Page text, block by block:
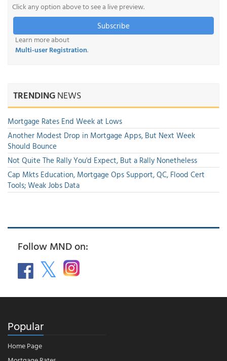
Click any option above to see a live preview.
Subscribe
Learn more about
Multi-user Registration.
TRENDINGNEWS
Mortgage Rates End Week at Lows
Another Modest Drop in Mortgage Apps, But Next Week
Should Bounce
Not Quite The Rally You'd Expect, But a Rally Nonetheless
Cap Mkts Education, Mortgage Ops Support, QC, Flood Cert
Tools; Weak Jobs Data
Follow MND on:
Popular
Home Page